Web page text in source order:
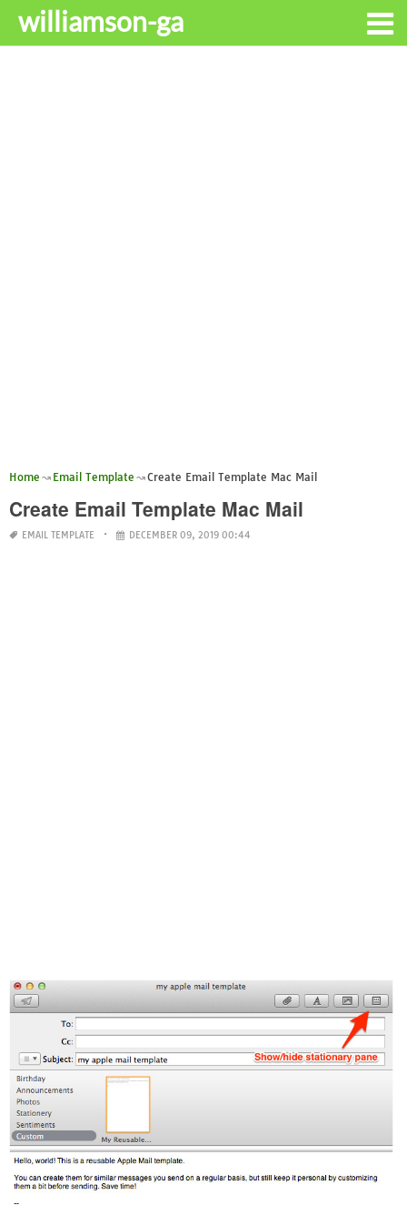
williamson-ga
Home Email Template Create Email Template Mac Mail
Create Email Template Mac Mail
EMAIL TEMPLATE DECEMBER 09, 2019 00:44